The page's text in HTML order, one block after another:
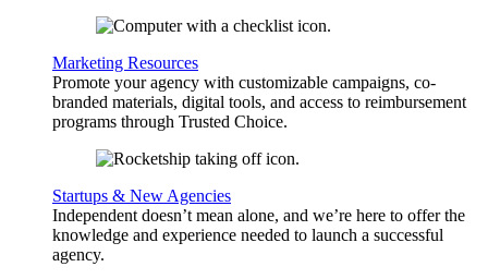
Marketing Resources
Promote your agency with customizable campaigns, co-
branded materials, digital tools, and access to reimbursement
programs through Trusted Choice.
Startups & New Agencies
Independent doesn’t mean alone, and we’re here to offer the
knowledge and experience needed to launch a successful
agency.